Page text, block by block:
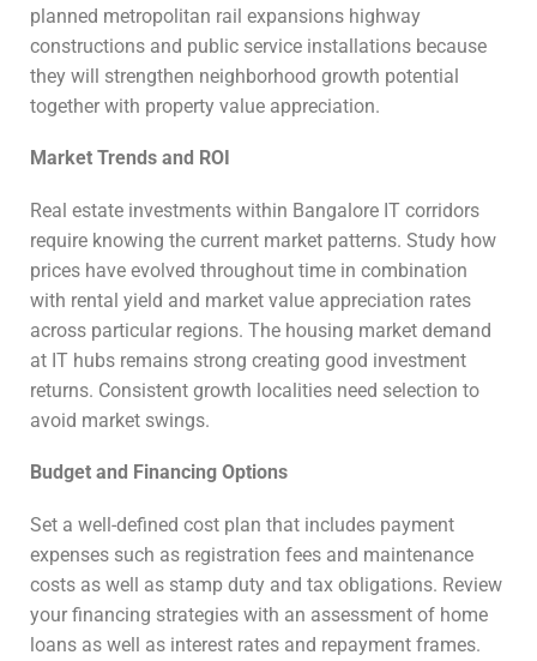
planned metropolitan rail expansions highway
constructions and public service installations because
they will strengthen neighborhood growth potential
together with property value appreciation.
Market Trends and ROI
Real estate investments within Bangalore IT corridors
require knowing the current market patterns. Study how
prices have evolved throughout time in combination
with rental yield and market value appreciation rates
across particular regions. The housing market demand
at IT hubs remains strong creating good investment
returns. Consistent growth localities need selection to
avoid market swings.
Budget and Financing Options
Set a well-defined cost plan that includes payment
expenses such as registration fees and maintenance
costs as well as stamp duty and tax obligations. Review
your financing strategies with an assessment of home
loans as well as interest rates and repayment frames.